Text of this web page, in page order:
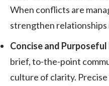
When conflicts are
strengthen
Concise and
brief, to-the-point
culture of clarity.